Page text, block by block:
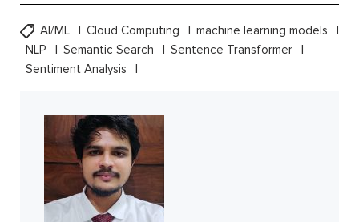
AI/ML Cloud Computing
machine learning models
NLP
Semantic Search
Sentence Transformer
Sentiment Analysis